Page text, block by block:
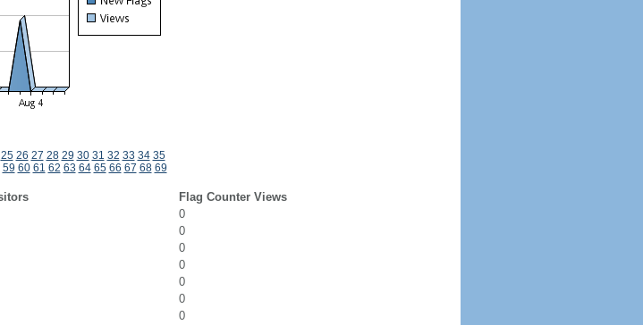
25 26 27 28 29 30 31 32 33 34 35
59 60 61 62 63 64 65 66 67 68 69
Flag Counter Views
0
0
0
0
0
0
0